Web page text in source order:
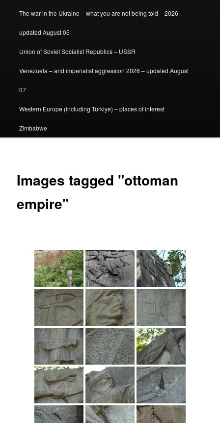
The war in the Ukraine – what you are not being told – 2026 –
updated August 05
Union of Soviet Socialist Republics – USSR
Venezuela – and imperialist aggression 2026 – updated August
07
Western Europe (including Türkiye) – places of interest
Zimbabwe
Images tagged "ottoman
empire"